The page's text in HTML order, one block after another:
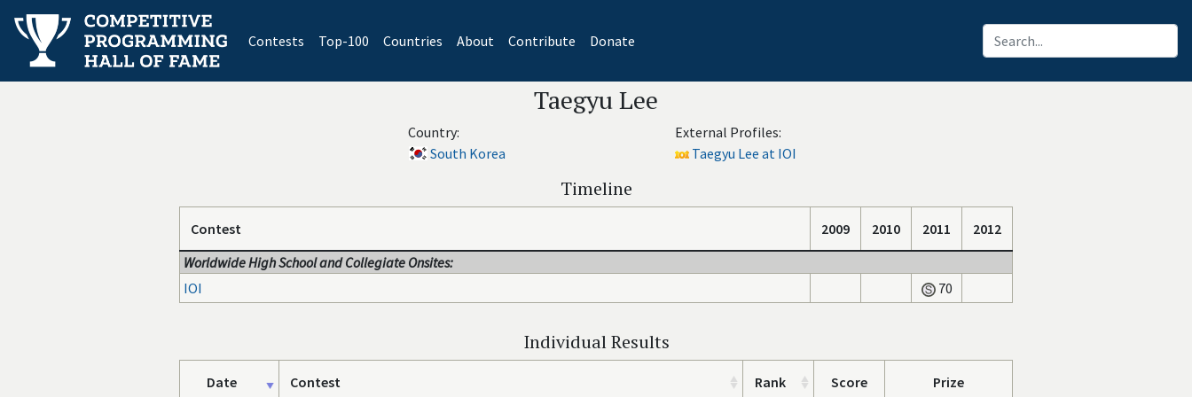
Contests(current)
Top-100 Countries About Contribute Donate
Taegyu Lee
Country:
South Korea
External Profiles:
Taegyu Lee at IOI
Timeline
Contest 2009 2010 2011
2012
Worldwide High School and Collegiate Onsites:
IOI
70
Individual Results
Date Contest Rank Score Prize